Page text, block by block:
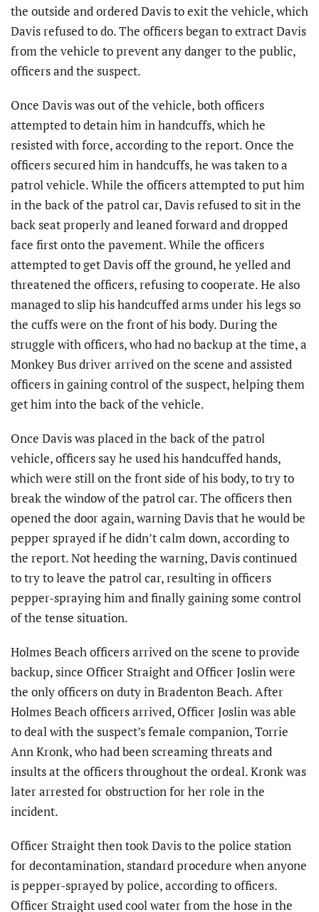
the outside and ordered Davis to exit the vehicle, which
Davis refused to do. The officers began to extract Davis
from the vehicle to prevent any danger to the public,
officers and the suspect.
Once Davis was out of the vehicle, both officers
attempted to detain him in handcuffs, which he
resisted with force, according to the report. Once the
officers secured him in handcuffs, he was taken to a
patrol vehicle. While the officers attempted to put him
in the back of the patrol car, Davis refused to sit in the
back seat properly and leaned forward and dropped
face first onto the pavement. While the officers
attempted to get Davis off the ground, he yelled and
threatened the officers, refusing to cooperate. He also
managed to slip his handcuffed arms under his legs so
the cuffs were on the front of his body. During the
struggle with officers, who had no backup at the time, a
Monkey Bus driver arrived on the scene and assisted
officers in gaining control of the suspect, helping them
get him into the back of the vehicle.
Once Davis was placed in the back of the patrol
vehicle, officers say he used his handcuffed hands,
which were still on the front side of his body, to try to
break the window of the patrol car. The officers then
opened the door again, warning Davis that he would be
pepper sprayed if he didn’t calm down, according to
the report. Not heeding the warning, Davis continued
to try to leave the patrol car, resulting in officers
pepper-spraying him and finally gaining some control
of the tense situation.
Holmes Beach officers arrived on the scene to provide
backup, since Officer Straight and Officer Joslin were
the only officers on duty in Bradenton Beach. After
Holmes Beach officers arrived, Officer Joslin was able
to deal with the suspect’s female companion, Torrie
Ann Kronk, who had been screaming threats and
insults at the officers throughout the ordeal. Kronk was
later arrested for obstruction for her role in the
incident.
Officer Straight then took Davis to the police station
for decontamination, standard procedure when anyone
is pepper-sprayed by police, according to officers.
Officer Straight used cool water from the hose in the